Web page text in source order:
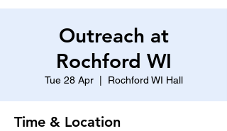
Outreach at
Rochford WI
Tue 28 Apr
  |
Rochford WI Hall
Time & Location